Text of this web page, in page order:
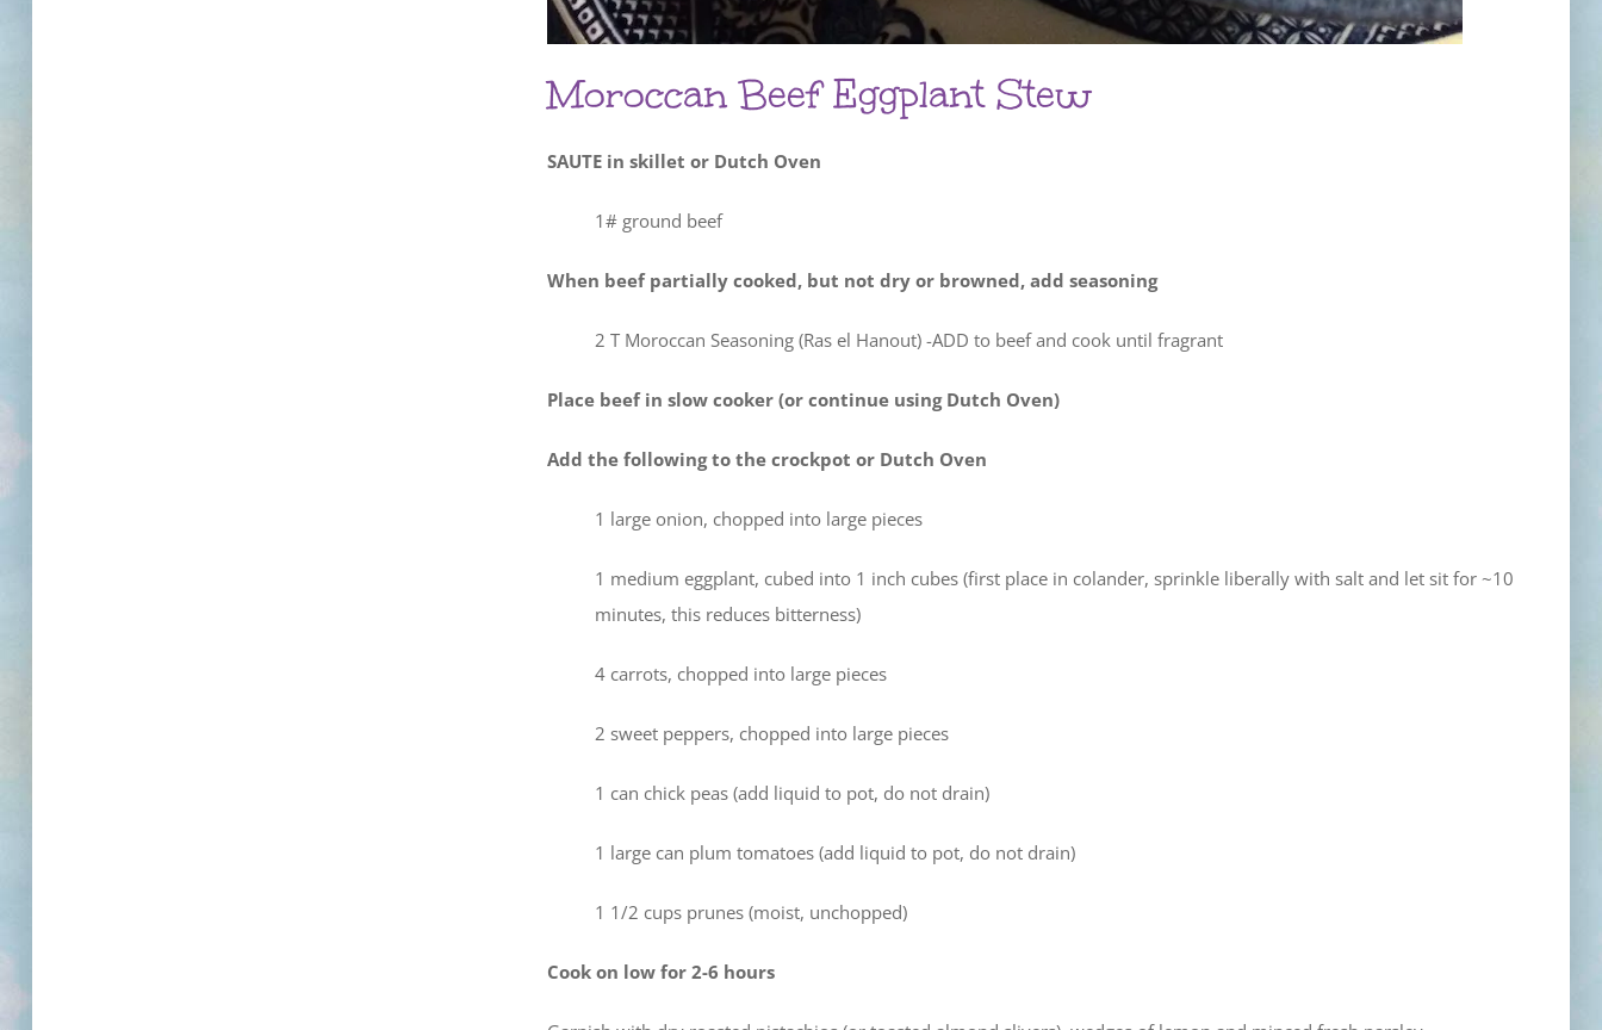
Moroccan Beef Eggplant Stew
SAUTE in skillet or Dutch Oven
1# ground beef
When beef partially cooked, but not dry or browned, add seasoning
2 T Moroccan Seasoning (Ras el Hanout) -ADD to beef and cook until fragrant
Place beef in slow cooker (or continue using Dutch Oven)
Add the following to the crockpot or Dutch Oven
1 large onion, chopped into large pieces
1 medium eggplant, cubed into 1 inch cubes (first place in colander, sprinkle liberally with salt and let sit for ~10
minutes, this reduces bitterness)
4 carrots, chopped into large pieces
2 sweet peppers, chopped into large pieces
1 can chick peas (add liquid to pot, do not drain)
1 large can plum tomatoes (add liquid to pot, do not drain)
1 1/2 cups prunes (moist, unchopped)
Cook on low for 2-6 hours